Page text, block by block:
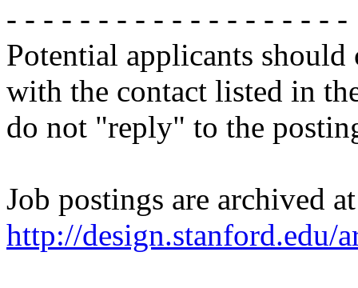
- - - - - - - - - - - - - - - - - - -
Potential applicants
with the contact listed in
do not "reply" to the
Job postings are archived at
http://design.stanford.edu/